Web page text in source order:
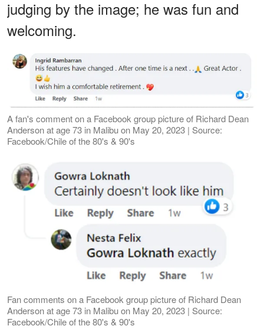
judging by the image; he was fun and
welcoming.
A fan's comment on a Facebook group picture of Richard Dean
Anderson at age 73 in Malibu on May 20, 2023 | Source:
Facebook/Chile of the 80's & 90's
Fan comments on a Facebook group picture of Richard Dean
Anderson at age 73 in Malibu on May 20, 2023 | Source:
Facebook/Chile of the 80's & 90's